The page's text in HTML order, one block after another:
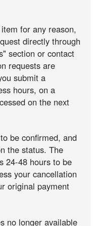
for any reason,
directly through
section or contact
requests are
submit a
hours, on a
on the next
be confirmed, and
the status. The
24-48 hours to be
your cancellation
original payment
no longer available